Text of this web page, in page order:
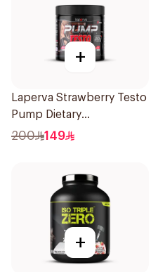
+
Laperva Strawberry Testo
Pump Dietary
Supplement 300g
200 149
+